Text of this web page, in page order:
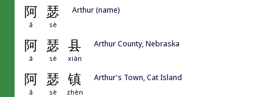
阿 瑟
ā sè
Arthur (name)
阿 瑟 县
ā sè xiàn
Arthur County, Nebraska
阿 瑟 镇
ā sè zhèn
Arthur's Town, Cat Island